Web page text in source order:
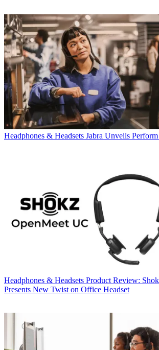
Headphones & Headsets Jabra Unveils
Headphones & Headsets Product Review:
Presents New Twist on Office Headset